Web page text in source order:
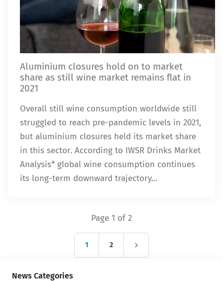
Aluminium closures hold on to market
share as still wine market remains flat in
2021
Overall still wine consumption worldwide still
struggled to reach pre-pandemic levels in 2021,
but aluminium closures held its market share
in this sector. According to IWSR Drinks Market
Analysis* global wine consumption continues
its long-term downward trajectory...
Page 1 of 2
1 2
News Categories